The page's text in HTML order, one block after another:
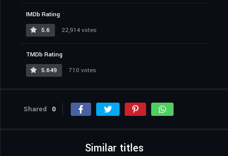
IMDb Rating
5.6
22,914 votes
TMDb Rating
5.649
710 votes
Shared 0
Similar titles